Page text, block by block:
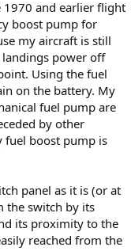
1970 and earlier flight
boost pump for
my aircraft is still
power off
Using the fuel
on the battery. My
fuel pump are
by other
fuel boost pump is
panel as it is (or at
the switch by its
its proximity to the
reached from the